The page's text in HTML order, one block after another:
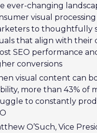
ever-changing
visual
to thoughtfully
that align with their
SEO performance
conversions
visual content can
more than 43% of
to constantly
O’Such, Vice